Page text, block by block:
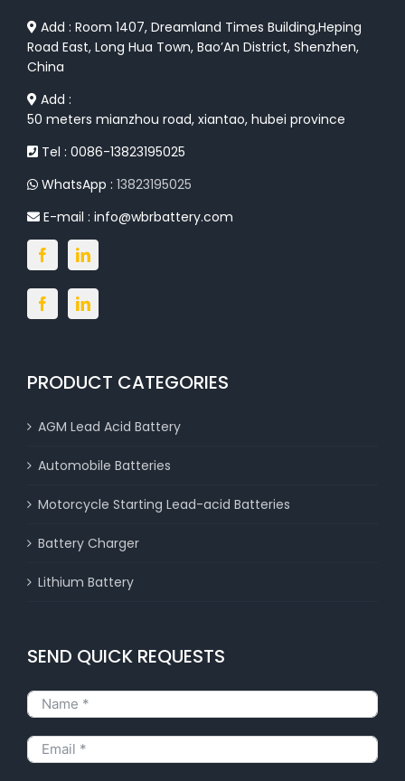
Add : Room 1407, Dreamland Times Building,Heping
Road East, Long Hua Town, Bao’An District, Shenzhen,
China
Add :
50 meters mianzhou road, xiantao, hubei province
Tel : 0086-13823195025
WhatsApp : 13823195025
E-mail : info@wbrbattery.com
PRODUCT CATEGORIES
AGM Lead Acid Battery
Automobile Batteries
Motorcycle Starting Lead-acid Batteries
Battery Charger
Lithium Battery
SEND QUICK REQUESTS